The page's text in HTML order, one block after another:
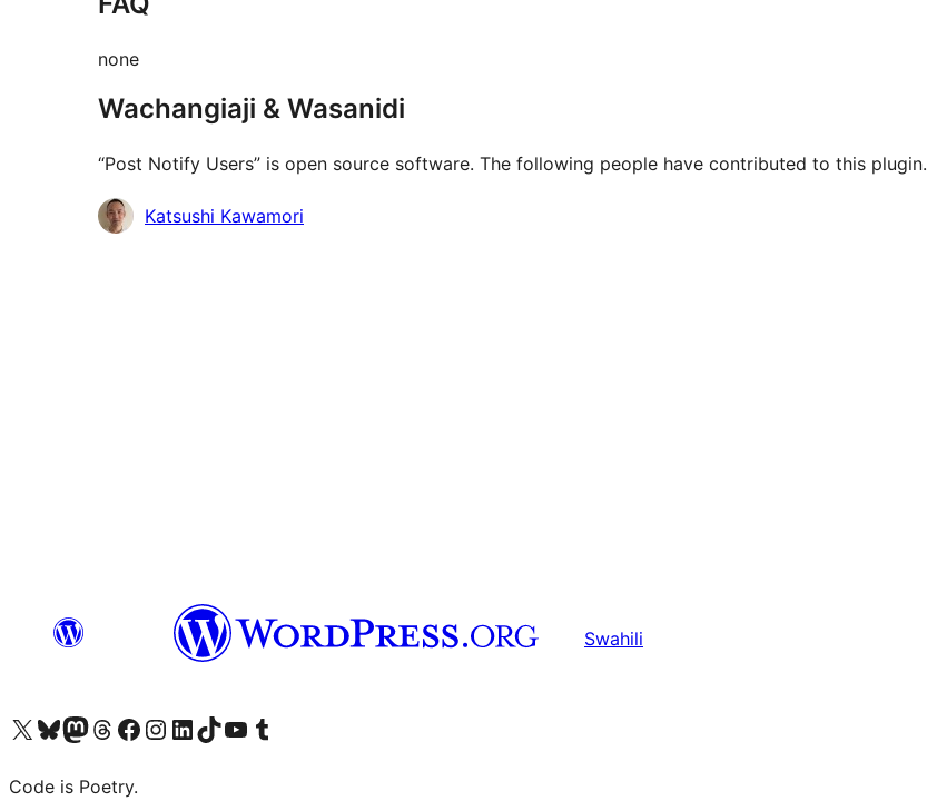
none
Wachangiaji & Wasanidi
“Post Notify Users” is open source software. The following people have contributed to this plugin.
Contributors
Katsushi Kawamori
Swahili
Visit our X (formerly Twitter) account
Visit our Bluesky account
Visit our Mastodon account
Visit our Threads account
Visit our Facebook page
Visit our Instagram account
Visit our LinkedIn account
Visit our TikTok account
Visit our YouTube channel
Visit our Tumblr account
Code is Poetry.